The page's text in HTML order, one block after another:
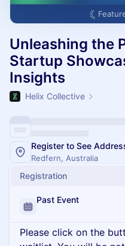
Unleashing the
Startup
Insights
Helix Collective
Register to See
Redfern, Australia
Registration
Past Event
Please click on the